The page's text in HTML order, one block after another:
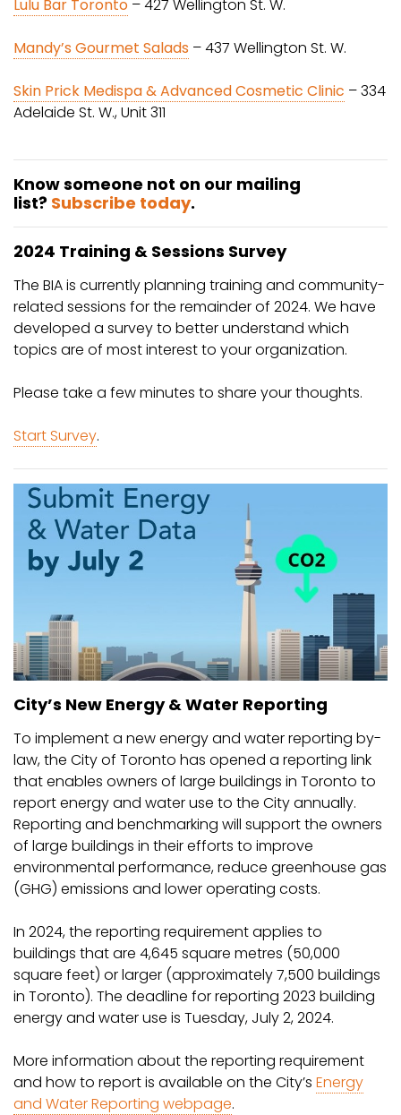
Lulu Bar Toronto – 427 Wellington St. W.
Mandy’s Gourmet Salads – 437 Wellington St. W.
Skin Prick Medispa & Advanced Cosmetic Clinic – 334
Adelaide St. W., Unit 311
Know someone not on our mailing
list? Subscribe today.
2024 Training & Sessions Survey
The BIA is currently planning training and community-
related sessions for the remainder of 2024. We have
developed a survey to better understand which
topics are of most interest to your organization.
Please take a few minutes to share your thoughts.
Start Survey.
City’s New Energy & Water Reporting
To implement a new energy and water reporting by-
law, the City of Toronto has opened a reporting link
that enables owners of large buildings in Toronto to
report energy and water use to the City annually.
Reporting and benchmarking will support the owners
of large buildings in their efforts to improve
environmental performance, reduce greenhouse gas
(GHG) emissions and lower operating costs.
In 2024, the reporting requirement applies to
buildings that are 4,645 square metres (50,000
square feet) or larger (approximately 7,500 buildings
in Toronto). The deadline for reporting 2023 building
energy and water use is Tuesday, July 2, 2024.
More information about the reporting requirement
and how to report is available on the City’s Energy
and Water Reporting webpage.